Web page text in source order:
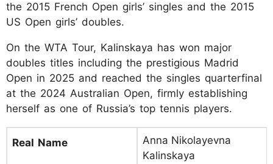
the 2015 French Open girls’ singles and the 2015
US Open girls’ doubles.
On the WTA Tour, Kalinskaya has won major
doubles titles including the prestigious Madrid
Open in 2025 and reached the singles quarterfinal
at the 2024 Australian Open, firmly establishing
herself as one of Russia’s top tennis players.
Real Name
Anna Nikolayevna
Kalinskaya